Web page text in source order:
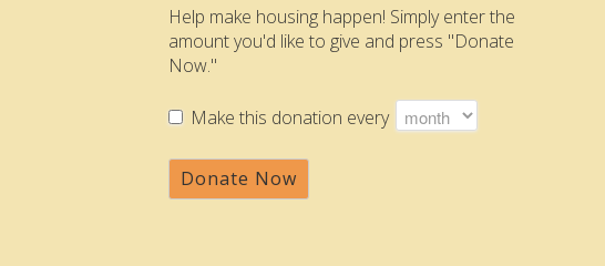
Help make housing happen! Simply enter the
amount you'd like to give and press "Donate
Now."
Make this donation every
Donate Now